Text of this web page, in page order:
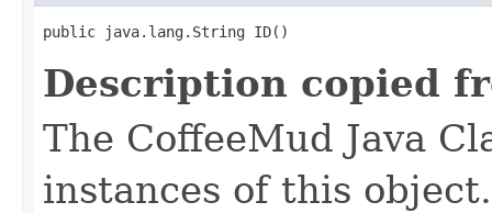
public java.lang.String ID()
Description copied
The CoffeeMud Java
instances of this